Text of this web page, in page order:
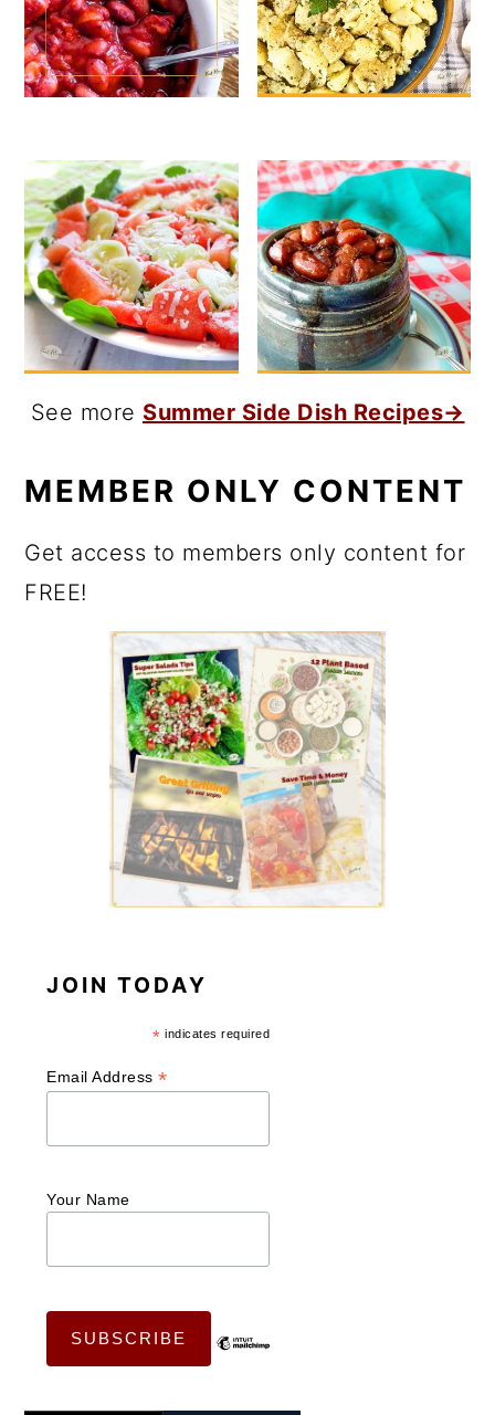
See more Summer Side Dish Recipes→
MEMBER ONLY CONTENT
Get access to members only content for
FREE!
JOIN TODAY
* indicates required
Email Address*
Your Name